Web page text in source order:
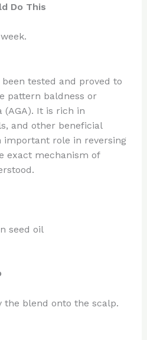
Do This
tested and proved to
pattern baldness or
(AGA). It is rich in
and other beneficial
role in reversing
exact mechanism of
seed oil
the blend onto the scalp.